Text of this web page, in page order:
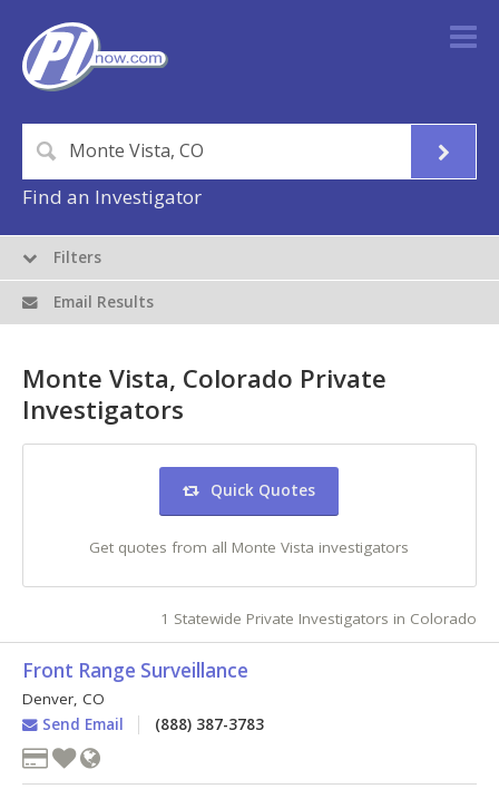
Find an Investigator
Monte Vista, Colorado Private
Investigators
Quick Quotes
Get quotes from all Monte Vista investigators
1 Statewide Private Investigators in Colorado
Front Range Surveillance
Denver, CO
Send Email
(888) 387-3783
Filters
Email Results